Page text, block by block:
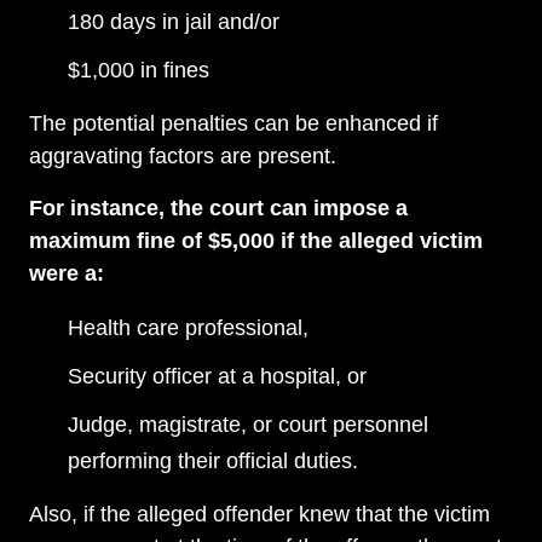
180 days in jail and/or
$1,000 in fines
The potential penalties can be enhanced if
aggravating factors are present.
For instance, the court can impose a
maximum fine of $5,000 if the alleged victim
were a:
Health care professional,
Security officer at a hospital, or
Judge, magistrate, or court personnel
performing their official duties.
Also, if the alleged offender knew that the victim